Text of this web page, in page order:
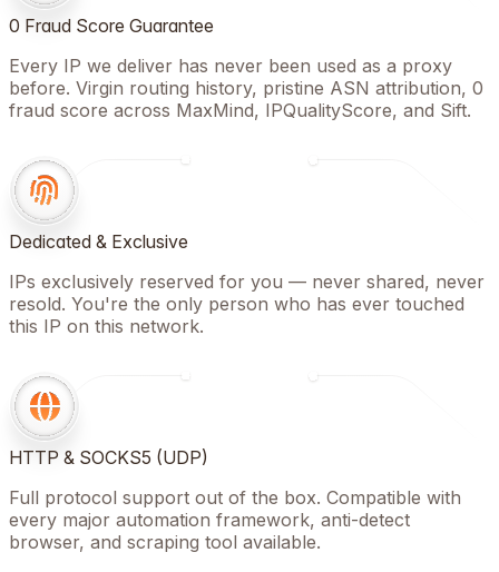
0 Fraud Score Guarantee
Every IP we deliver has never been used as a proxy
before. Virgin routing history, pristine ASN attribution, 0
fraud score across MaxMind, IPQualityScore, and Sift.
Dedicated & Exclusive
IPs exclusively reserved for you — never shared, never
resold. You're the only person who has ever touched
this IP on this network.
HTTP & SOCKS5 (UDP)
Full protocol support out of the box. Compatible with
every major automation framework, anti-detect
browser, and scraping tool available.